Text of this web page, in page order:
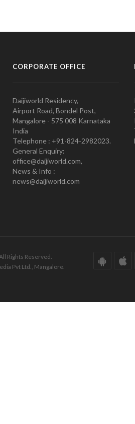
CORPORATE OFFICE
Daijiworld Residency,
Airport Road, Bondel Post,
Mangalore - 575 008 Karnataka
India
Telephone : +91-824-2982023.
General Enquiry:
office@daijiworld.com,
News & Info :
news@daijiworld.com
Rights Reserved.
Pvt Ltd., Mangalore.